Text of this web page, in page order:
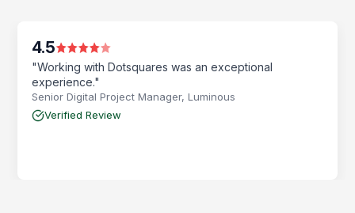
4.5
"Working with Dotsquares was an exceptional
experience."
Senior Digital Project Manager, Luminous
Verified Review